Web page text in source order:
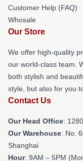
Customer Help (FAQ)
Whosale
Our Store
We offer high-quality
our world-class team.
both stylish and
style, but also for you
Contact Us
Our Head Office:
Our Warehouse: No.
Shanghai
Hour: 9AM – 5PM